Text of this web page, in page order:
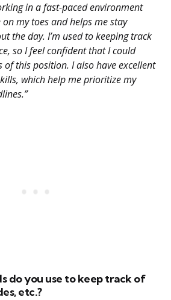
in a fast-paced environment
my toes and helps me stay
the day. I’m used to keeping track
so I feel confident that I could
of this position. I also have excellent
which help me prioritize my
do you use to keep track of
etc.?